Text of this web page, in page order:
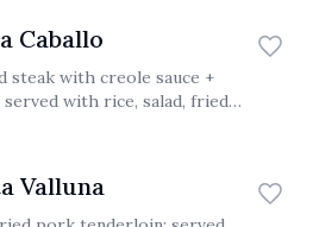
Caballo
steak with creole sauce +
with rice, salad, fried
Valluna